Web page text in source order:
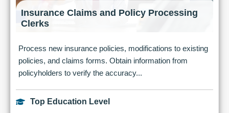
Insurance Claims and Policy Processing
Clerks
Process new insurance policies, modifications to existing
policies, and claims forms. Obtain information from
policyholders to verify the accuracy...
Top Education Level